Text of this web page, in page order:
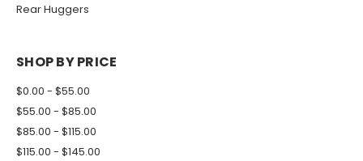
Rear Huggers
SHOP BY PRICE
$0.00 - $55.00
$55.00 - $85.00
$85.00 - $115.00
$115.00 - $145.00